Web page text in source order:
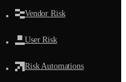
Vendor Risk
User Risk
Risk Automations